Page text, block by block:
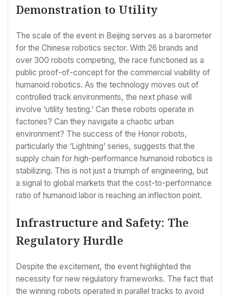
Demonstration to Utility
The scale of the event in Beijing serves as a barometer
for the Chinese robotics sector. With 26 brands and
over 300 robots competing, the race functioned as a
public proof-of-concept for the commercial viability of
humanoid robotics. As the technology moves out of
controlled track environments, the next phase will
involve ‘utility testing.’ Can these robots operate in
factories? Can they navigate a chaotic urban
environment? The success of the Honor robots,
particularly the ‘Lightning’ series, suggests that the
supply chain for high-performance humanoid robotics is
stabilizing. This is not just a triumph of engineering, but
a signal to global markets that the cost-to-performance
ratio of humanoid labor is reaching an inflection point.
Infrastructure and Safety: The
Regulatory Hurdle
Despite the excitement, the event highlighted the
necessity for new regulatory frameworks. The fact that
the winning robots operated in parallel tracks to avoid